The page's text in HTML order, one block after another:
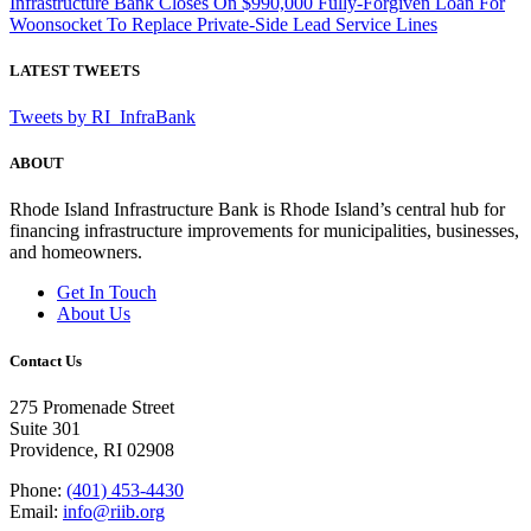
Woonsocket To Replace Private-Side Lead Service Lines
LATEST TWEETS
Tweets by RI_InfraBank
ABOUT
Rhode Island Infrastructure Bank is Rhode Island’s central hub for
financing infrastructure improvements for municipalities, businesses,
and homeowners.
Get In Touch
About Us
Contact Us
275 Promenade Street
Suite 301
Providence, RI 02908
Phone: (401) 453-4430
Email: info@riib.org